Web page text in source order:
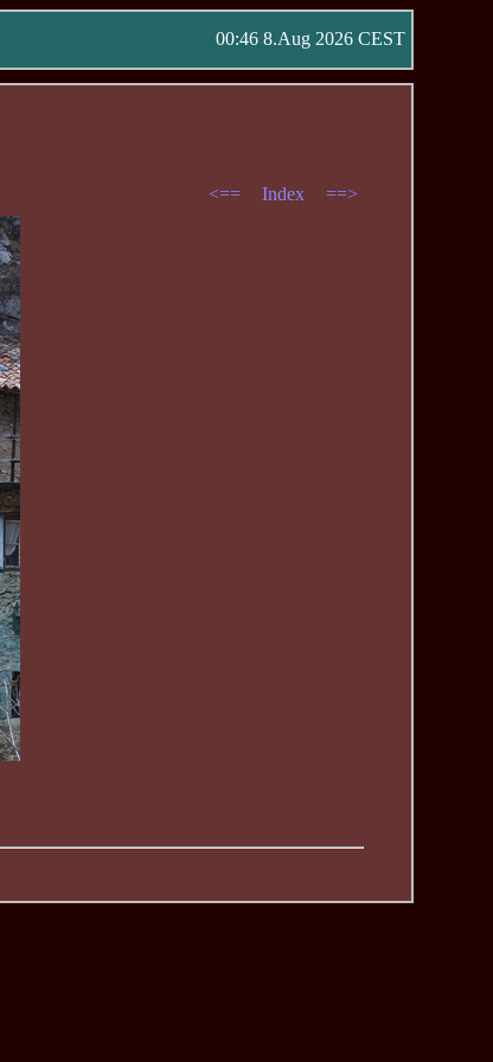
00:46 8.Aug 2026 CEST
<== Index ==>